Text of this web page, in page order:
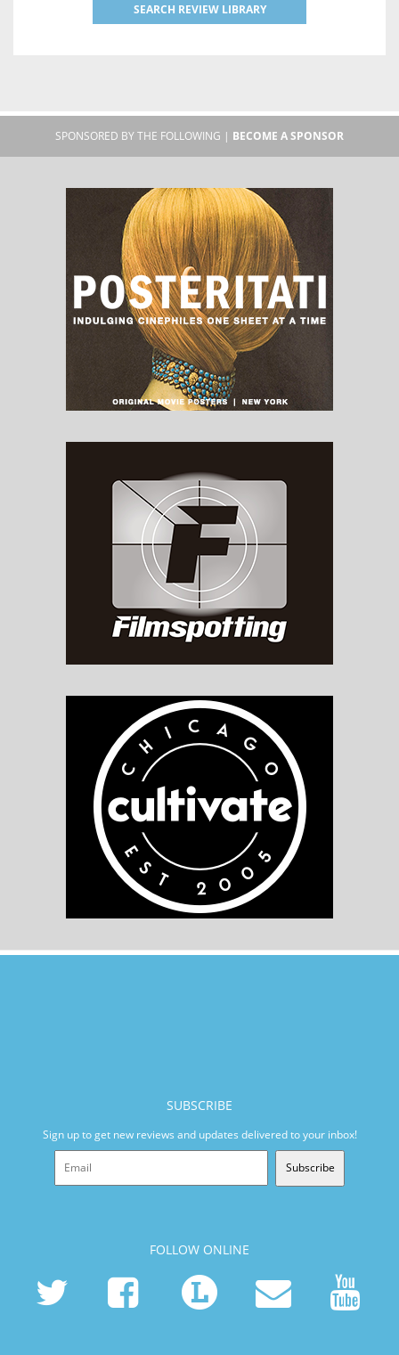
SEARCH REVIEW LIBRARY
SPONSORED BY THE FOLLOWING | BECOME A SPONSOR
SUBSCRIBE
Sign up to get new reviews and updates delivered to your inbox!
Subscribe
FOLLOW ONLINE